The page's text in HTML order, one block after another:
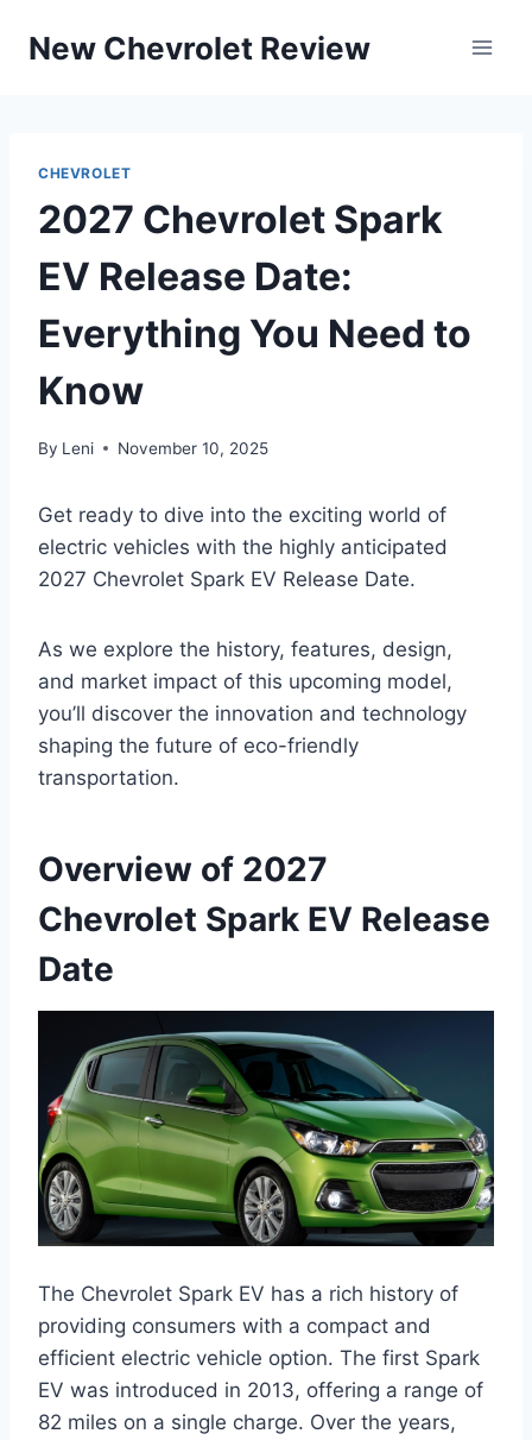
New Chevrolet Review
CHEVROLET
2027 Chevrolet Spark
EV Release Date:
Everything You Need to
Know
By Leni November 10, 2025
Get ready to dive into the exciting world of
electric vehicles with the highly anticipated
2027 Chevrolet Spark EV Release Date.
As we explore the history, features, design,
and market impact of this upcoming model,
you’ll discover the innovation and technology
shaping the future of eco-friendly
transportation.
Overview of 2027
Chevrolet Spark EV Release
Date
The Chevrolet Spark EV has a rich history of
providing consumers with a compact and
efficient electric vehicle option. The first Spark
EV was introduced in 2013, offering a range of
82 miles on a single charge. Over the years,